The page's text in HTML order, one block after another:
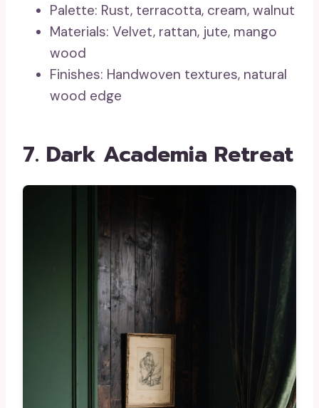
Palette: Rust, terracotta, cream, walnut
Materials: Velvet, rattan, jute, mango
wood
Finishes: Handwoven textures, natural
wood edge
7. Dark Academia Retreat